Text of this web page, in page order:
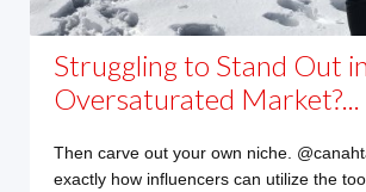
Struggling to Stand Out
Oversaturated Market?...
Then carve out your own niche.
exactly how influencers can utilize the